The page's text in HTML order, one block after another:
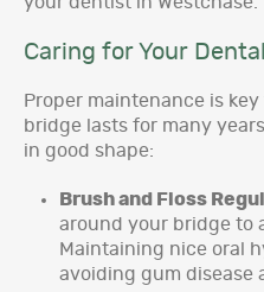
Caring for Your
Proper maintenance is
bridge lasts for many
in good shape:
Brush and Floss
around your bridge to
Maintaining nice oral
avoiding gum disease